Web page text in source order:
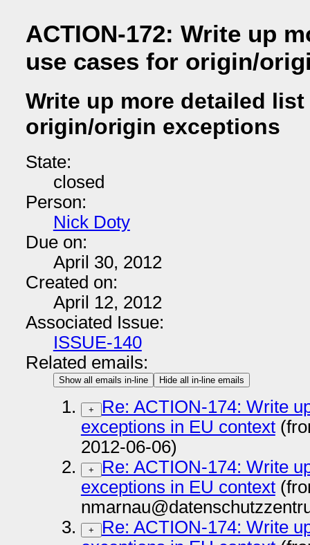
ACTION-172: Write up
use cases for origin/
Write up more detailed
origin/origin exceptions
State:
closed
Person:
Nick Doty
Due on:
April 30, 2012
Created on:
April 12, 2012
Associated Issue:
ISSUE-140
Related emails:
Show all emails in-line Hide all in-line emails
+
Re: ACTION-174: Write
exceptions in EU context
2012-06-06)
+
Re: ACTION-174: Write
exceptions in EU context
+
Re: ACTION-174: Write